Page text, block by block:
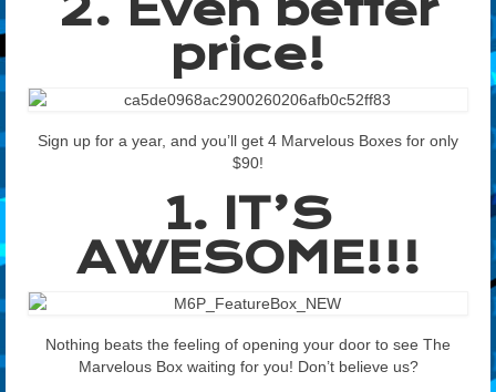
price!
Sign up for a year, and you’ll get 4 Marvelous Boxes for only
$90!
1. IT’S
AWESOME!!!
Nothing beats the feeling of opening your door to see The
Marvelous Box waiting for you! Don’t believe us?